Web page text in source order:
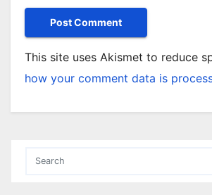
This site uses Akismet to reduce
how your comment data is